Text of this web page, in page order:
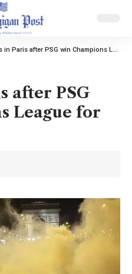
Paris after PSG win Champions League for first time
after PSG
League for